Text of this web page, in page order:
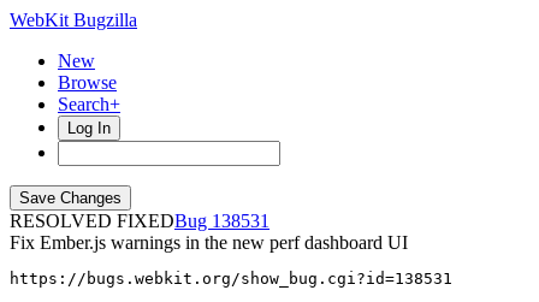
WebKit Bugzilla
New
Browse
Search+
Log In
RESOLVED FIXED
138531
Fix Ember.js warnings in the new perf dashboard UI
https://bugs.webkit.org/show_bug.cgi?id=138531